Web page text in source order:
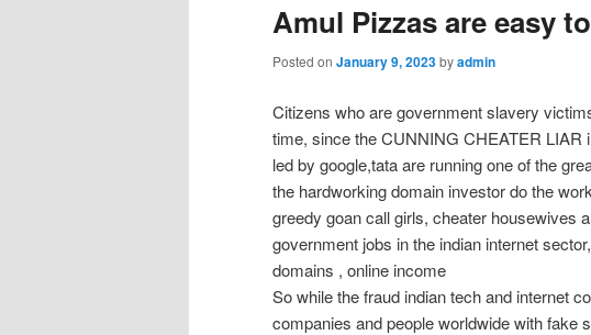
Amul Pizzas are easy
Posted on January 9, 2023byadmin
Citizens who are government slavery
time, since the CUNNING CHEATER LIAR
led by google,tata are running one of the
the hardworking domain investor do the
greedy goan call girls, cheater housewives
government jobs in the indian internet
domains , online income
So while the fraud indian tech and internet
companies and people worldwide with fake